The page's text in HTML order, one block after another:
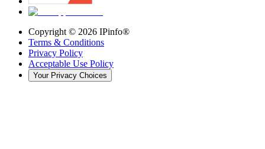
Copyright © 2026 IPinfo®
Terms & Conditions
Privacy Policy
Acceptable Use Policy
Your Privacy Choices